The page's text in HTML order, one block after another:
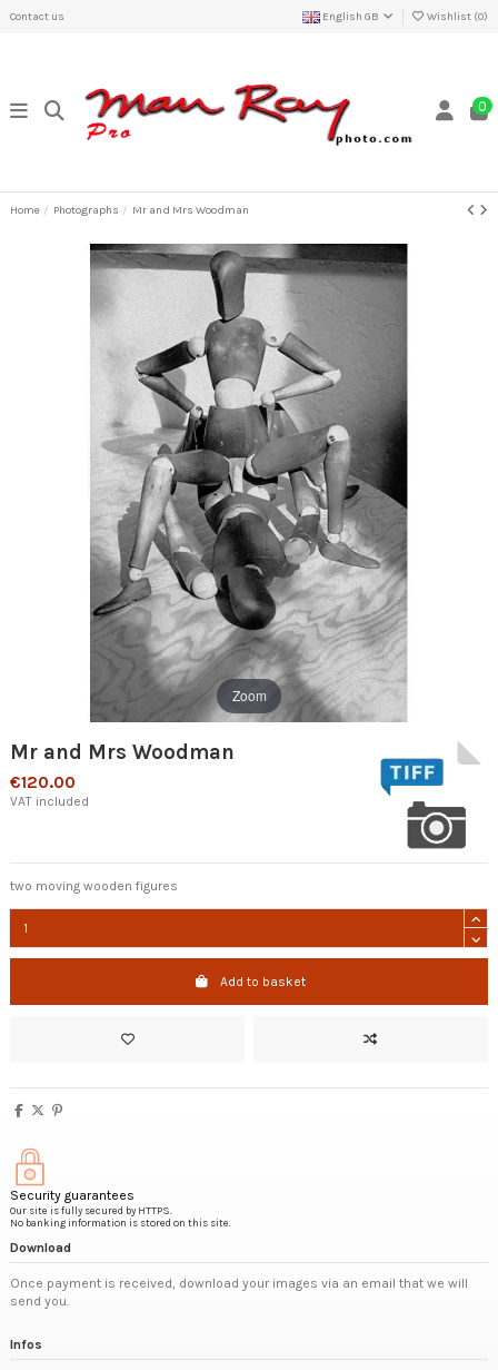
Contact us English GB Wishlist (0)
0
Home Photographs Mr and Mrs Woodman
Zoom
Mr and Mrs Woodman
€120.00
VAT included
two moving wooden figures
Add to basket
Security guarantees
Our site is fully secured by HTTPS.
No banking information is stored on this site.
Download
Once payment is received, download your images via an email that we will
send you.
Infos